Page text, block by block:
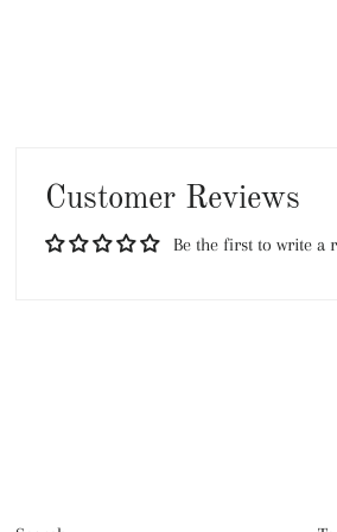
Customer Reviews
Be the first to write a